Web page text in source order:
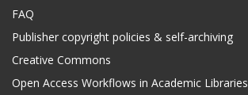
FAQ
Publisher copyright policies & self-archiving
Creative Commons
Open Access Workflows in Academic Libraries